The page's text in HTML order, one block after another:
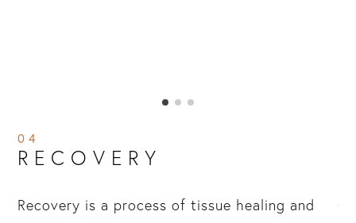
04
RECOVERY
Recovery is a process of tissue healing and